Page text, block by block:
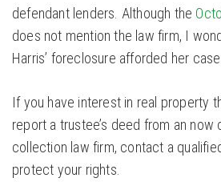
defendant lenders. Although the
does not mention the law firm, I
Harris’ foreclosure afforded her
If you have interest in real property
report a trustee’s deed from an
collection law firm, contact a
protect your rights.